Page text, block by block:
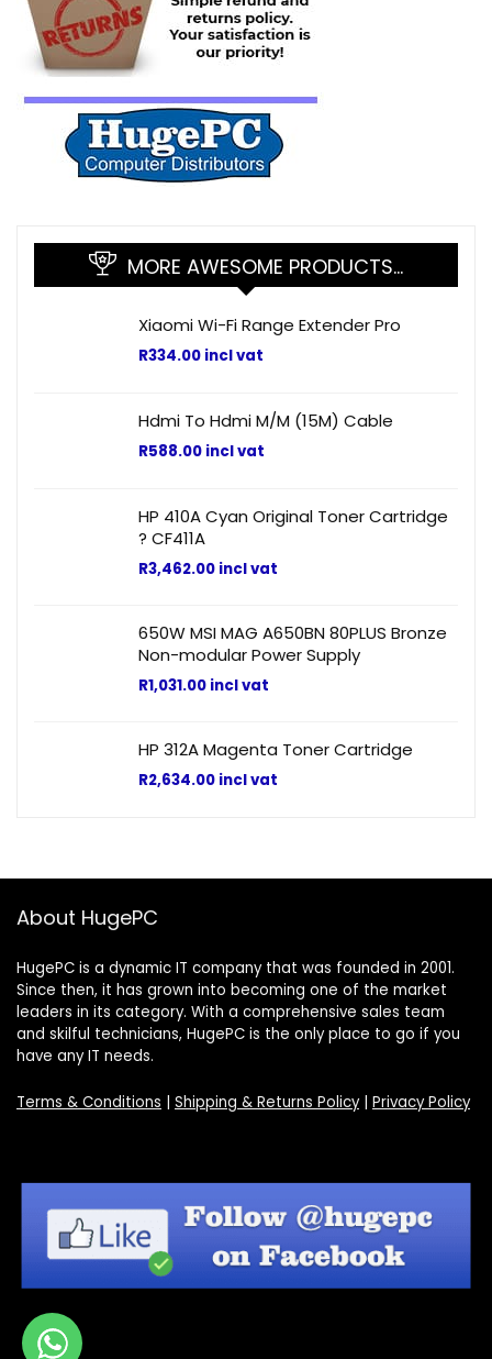
MORE AWESOME PRODUCTS…
Xiaomi Wi-Fi Range Extender Pro
R334.00 incl vat
Hdmi To Hdmi M/M (15M) Cable
R588.00 incl vat
HP 410A Cyan Original Toner Cartridge
? CF411A
R3,462.00 incl vat
650W MSI MAG A650BN 80PLUS Bronze
Non-modular Power Supply
R1,031.00 incl vat
HP 312A Magenta Toner Cartridge
R2,634.00 incl vat
About HugePC
HugePC is a dynamic IT company that was founded in 2001.
Since then, it has grown into becoming one of the market
leaders in its category. With a comprehensive sales team
and skilful technicians, HugePC is the only place to go if you
have any IT needs.
Terms & Conditions Shipping & Returns Policy| Privacy Policy